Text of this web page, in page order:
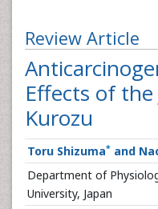
Review Article
Effects of the
Kurozu
Toru Shizuma* and
Department of
University, Japan